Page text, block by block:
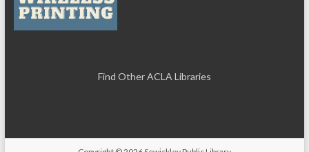
Find Other ACLA Libraries